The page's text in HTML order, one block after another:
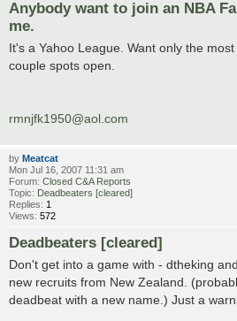
Anybody want to join an NBA
me.
It's a Yahoo League. Want only the
couple spots open.
rmnjfk1950@aol.com
by Meatcat
Mon Jul 16, 2007 11:31 am
Forum: Closed C&A Reports
Topic: Deadbeaters [cleared]
Replies: 1
Views: 572
Deadbeaters [cleared]
Don't get into a game with - dtheking
new recruits from New Zealand.
deadbeat with a new name.) Just a